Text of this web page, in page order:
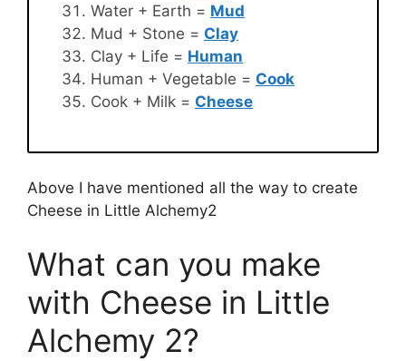
Water + Earth = Mud
Mud + Stone = Clay
Clay + Life = Human
Human + Vegetable = Cook
Cook + Milk = Cheese
Above I have mentioned all the way to create
Cheese in Little Alchemy2
What can you make
with Cheese in Little
Alchemy 2?